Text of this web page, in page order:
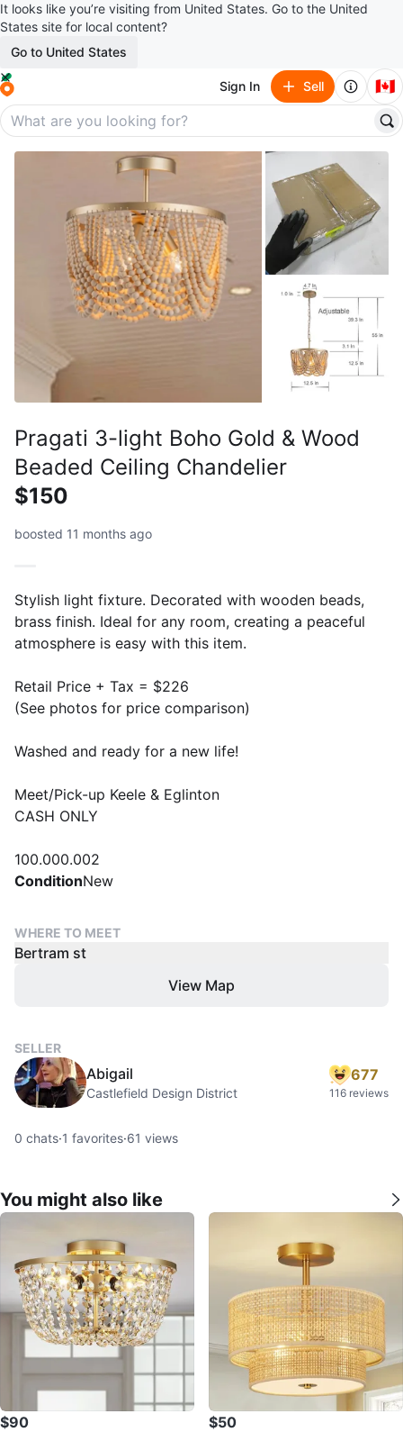
It looks like you’re visiting from United States. Go to the United
States site for local content?
Go to United States
Sign In Sell 🇨🇦
Pragati 3-light Boho Gold & Wood
Beaded Ceiling Chandelier
$150
boosted 11 months ago
Stylish light fixture. Decorated with wooden beads,
brass finish. Ideal for any room, creating a peaceful
atmosphere is easy with this item.
Retail Price + Tax = $226
(See photos for price comparison)
Washed and ready for a new life!
Meet/Pick-up Keele & Eglinton
CASH ONLY
100.000.002
ConditionNew
WHERE TO MEET
Bertram st
View Map
SELLER
Abigail
Castlefield Design District
677
116 reviews
0 chats·1 favorites·61 views
You might also like
$90 $50